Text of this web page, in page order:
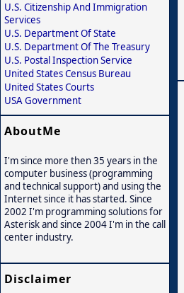
U.S. Citizenship And Immigration
Services
U.S. Department Of State
U.S. Department Of The Treasury
U.S. Postal Inspection Service
United States Census Bureau
United States Courts
USA Government
AboutMe
I'm since more then 35 years in the
computer business (programming
and technical support) and using the
Internet since it has started. Since
2002 I'm programming solutions for
Asterisk and since 2004 I'm in the call
center industry.
Disclaimer